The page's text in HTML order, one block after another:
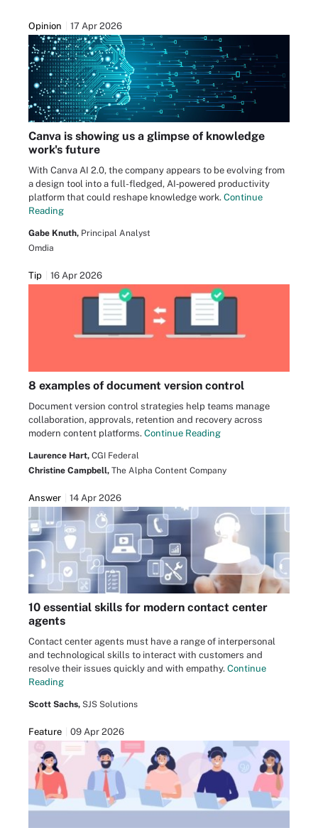
Opinion 17 Apr 2026
Canva is showing us a glimpse of knowledge
work's future
With Canva AI 2.0, the company appears to be evolving from
a design tool into a full-fledged, AI‑powered productivity
platform that could reshape knowledge work. Continue
Reading
Gabe Knuth, Principal Analyst
Omdia
Tip 16 Apr 2026
8 examples of document version control
Document version control strategies help teams manage
collaboration, approvals, retention and recovery across
modern content platforms. Continue Reading
Laurence Hart, CGI Federal
Christine Campbell, The Alpha Content Company
Answer 14 Apr 2026
10 essential skills for modern contact center
agents
Contact center agents must have a range of interpersonal
and technological skills to interact with customers and
resolve their issues quickly and with empathy. Continue
Reading
Scott Sachs, SJS Solutions
Feature 09 Apr 2026